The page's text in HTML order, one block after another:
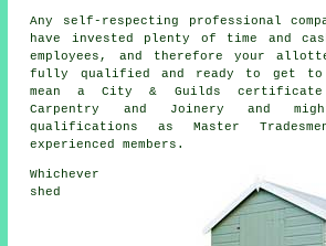
Any self-respecting professional
have invested plenty of time and
employees, and therefore your
fully qualified and ready to get to
mean a City & Guilds
Carpentry and Joinery and
qualifications as Master
experienced members.
Whichever
shed